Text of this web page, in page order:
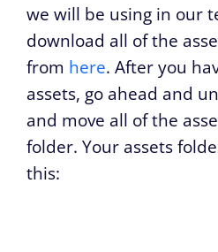
we will be using in our
download all of the
from here. After you
assets, go ahead and
and move all of the
folder. Your assets
this: